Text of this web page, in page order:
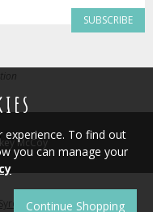
SUBSCRIBE
McCoy
Syrox Emedia.
experience. To find out
you can manage your
Continue Shopping